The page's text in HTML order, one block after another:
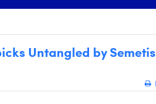
Untangled by Semetis